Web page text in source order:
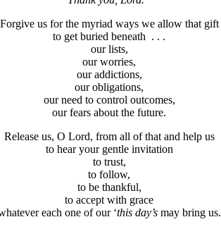
Forgive us for the myriad ways we allow that gift
to get buried beneath . . .
our lists,
our worries,
our addictions,
our obligations,
our need to control outcomes,
our fears about the future.
Release us, O Lord, from all of that and help us
to hear your gentle invitation
to trust,
to follow,
to be thankful,
to accept with grace
each one of our ‘this day’smay bring us.